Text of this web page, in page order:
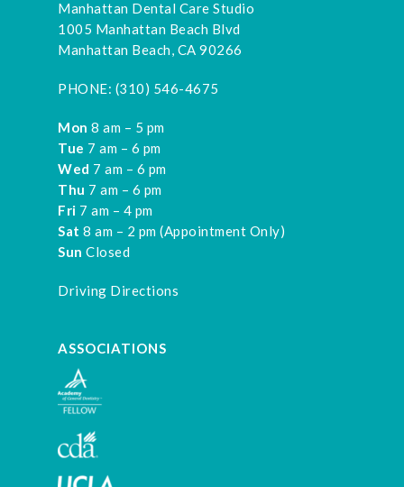
Manhattan Dental Care Studio
1005 Manhattan Beach Blvd
Manhattan Beach, CA 90266
PHONE: (310) 546-4675
Mon 8 am – 5 pm
Tue 7 am – 6 pm
Wed 7 am – 6 pm
Thu 7 am – 6 pm
Fri 7 am – 4 pm
Sat 8 am – 2 pm (Appointment Only)
Sun Closed
Driving Directions
ASSOCIATIONS